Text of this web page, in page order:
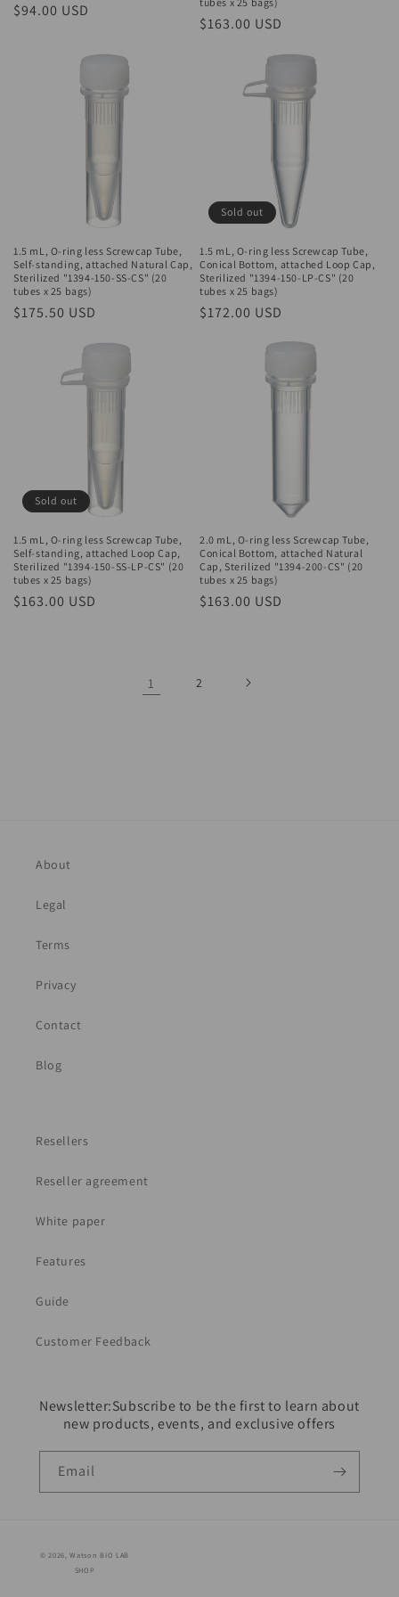
Regular
$94.00 USD
Regular
$163.00 USD
1.5 mL, O-ring less Screwcap Tube,
Self-standing, attached Natural Cap,
Sterilized "1394-150-SS-CS" (20
tubes x 25 bags)
Regular
$175.50 USD
Sold out
1.5 mL, O-ring less Screwcap Tube,
Conical Bottom, attached Loop Cap,
Sterilized "1394-150-LP-CS" (20
tubes x 25 bags)
Regular
$172.00 USD
Sold out
1.5 mL, O-ring less Screwcap Tube,
Self-standing, attached Loop Cap,
Sterilized "1394-150-SS-LP-CS" (20
tubes x 25 bags)
Regular
$163.00 USD
2.0 mL, O-ring less Screwcap Tube,
Conical Bottom, attached Natural
Cap, Sterilized "1394-200-CS" (20
tubes x 25 bags)
Regular
$163.00 USD
1 2
About
Legal
Terms
Privacy
Contact
Blog
Resellers
Reseller agreement
White paper
Features
Guide
Customer Feedback
Newsletter:Subscribe to be the first to learn about
new products, events, and exclusive offers
Email
© 2026,Watson BIO LAB
SHOP